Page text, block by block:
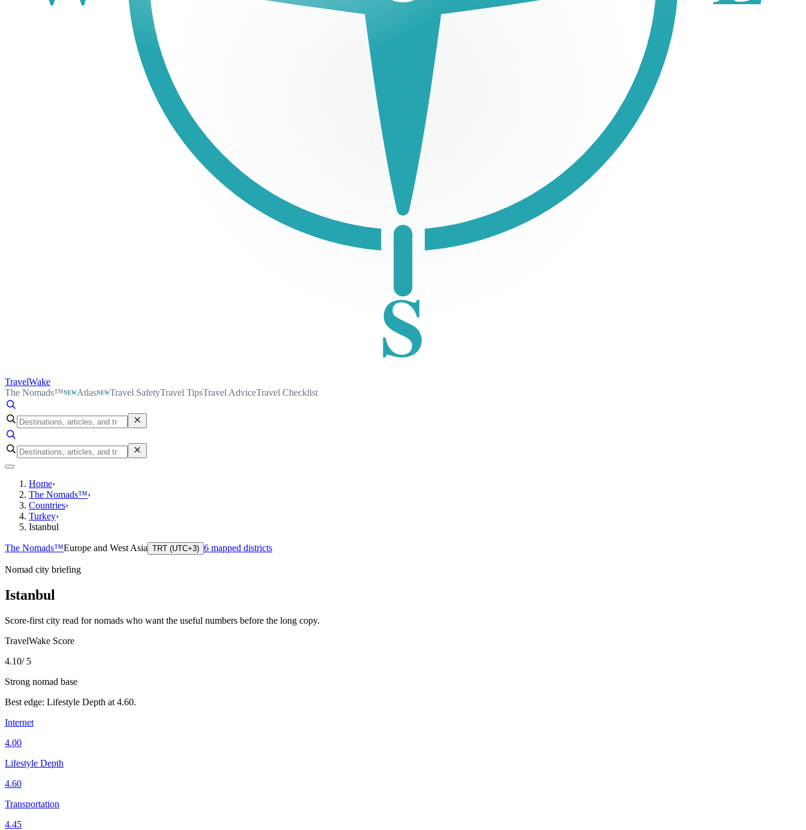
S
TravelWake
The Nomads™NEWAtlasNEWTravel SafetyTravel TipsTravel AdviceTravel Checklist
Home›
The Nomads™›
Countries›
Turkey›
Istanbul
The Nomads™Europe and West Asia TRT (UTC+3) 6 mapped districts
Nomad city briefing
Istanbul
Score-first city read for nomads who want the useful numbers before the long copy.
TravelWake Score
4.10/ 5
Strong nomad base
Best edge: Lifestyle Depth at 4.60.
Internet
4.00
Lifestyle Depth
4.60
Transportation
4.45